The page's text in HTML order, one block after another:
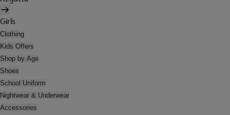
Girls
Clothing
Kids Offers
Shop by Age
Shoes
School Uniform
Nightwear & Underwear
Accessories